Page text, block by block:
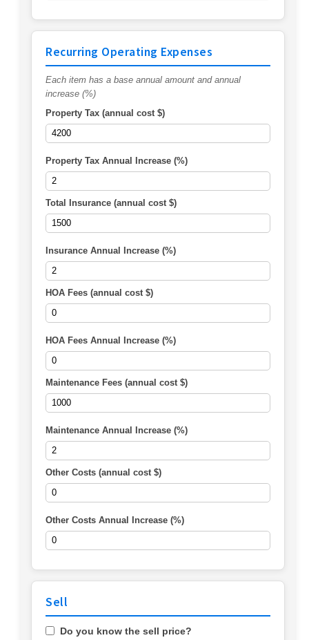
Recurring Operating Expenses
Each item has a base annual amount and annual
increase (%)
Property Tax (annual cost $)
Property Tax Annual Increase (%)
Total Insurance (annual cost $)
Insurance Annual Increase (%)
HOA Fees (annual cost $)
HOA Fees Annual Increase (%)
Maintenance Fees (annual cost $)
Maintenance Annual Increase (%)
Other Costs (annual cost $)
Other Costs Annual Increase (%)
Sell
Do you know the sell price?